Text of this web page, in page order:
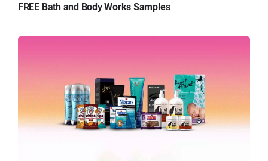
FREE Bath and Body Works Samples